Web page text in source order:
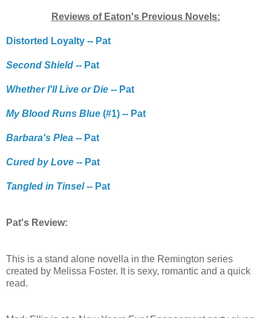
Reviews of Eaton's Previous Novels:
Distorted Loyalty -- Pat
Second Shield -- Pat
Whether I'll Live or Die -- Pat
My Blood Runs Blue (#1) -- Pat
Barbara's Plea -- Pat
Cured by Love -- Pat
Tangled in Tinsel-- Pat
Pat's Review:
This is a stand alone novella in the Remington series
created by Melissa Foster. It is sexy, romantic and a quick
read.